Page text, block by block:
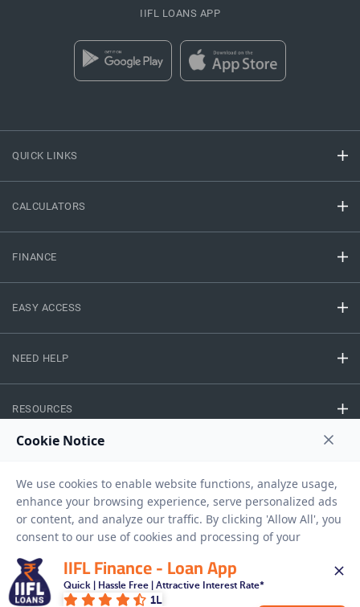
QUICK LINKS
CALCULATORS
FINANCE
EASY ACCESS
NEED HELP
RESOURCES
IIFL LOANS APP
Privacy Policy Terms And Conditions Disclaimer Sitemap
Copyright © 2026 IIFL Finance Limited. All rights Reserved.
Apply for aBusiness Loan
IIFL Finance - Loan App
Quick | Hassle Free | Attractive Interest Rate*
1L